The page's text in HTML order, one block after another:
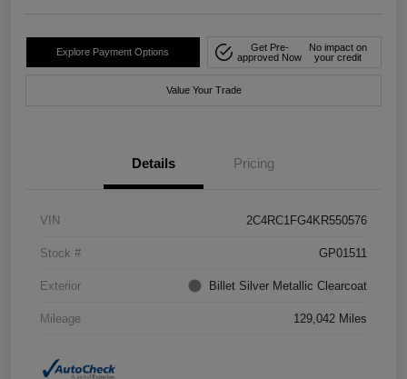
Explore Payment Options
Get Pre-
approved Now
No impact on
your credit
Value Your Trade
Details Pricing
VIN 2C4RC1FG4KR550576
Stock # GP01511
Exterior Billet Silver Metallic Clearcoat
Mileage 129,042 Miles